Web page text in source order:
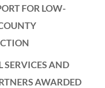
FOR LOW-
SERVICES AND
AWARDED